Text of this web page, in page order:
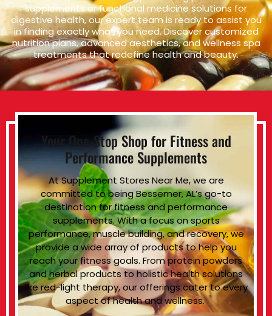
supplements or functional medicine solutions for
digestive health, our expert team is ready to assist you
in finding exactly what you need. Discover customized
nutrition plans, advanced aesthetics, and wellness spa
treatments that redefine health and beauty.
Your One-Stop Shop for Fitness and
Performance Supplements
At Supplement Stores Near Me, we are
committed to being Bessemer, AL’s go-to
destination for fitness and performance
supplements. With a focus on sports
performance, muscle building, and recovery, we
provide a wide array of products to help you
reach your fitness goals. From protein powders
and herbal products to holistic health solutions
like red-light therapy, our offerings cater to every
aspect of health and wellness.